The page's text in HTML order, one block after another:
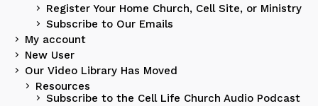
Register Your Home Church, Cell Site, or Ministry
Subscribe to Our Emails
My account
New User
Our Video Library Has Moved
Resources
Subscribe to the Cell Life Church Audio Podcast